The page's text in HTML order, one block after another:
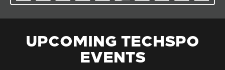
UPCOMING TECHSPO
EVENTS